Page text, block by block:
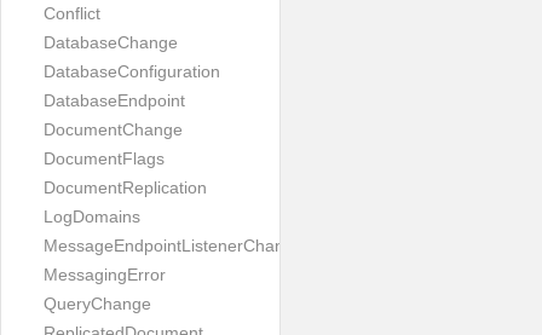
Conflict
DatabaseChange
DatabaseConfiguration
DatabaseEndpoint
DocumentChange
DocumentFlags
DocumentReplication
LogDomains
MessageEndpointListenerChange
MessagingError
QueryChange